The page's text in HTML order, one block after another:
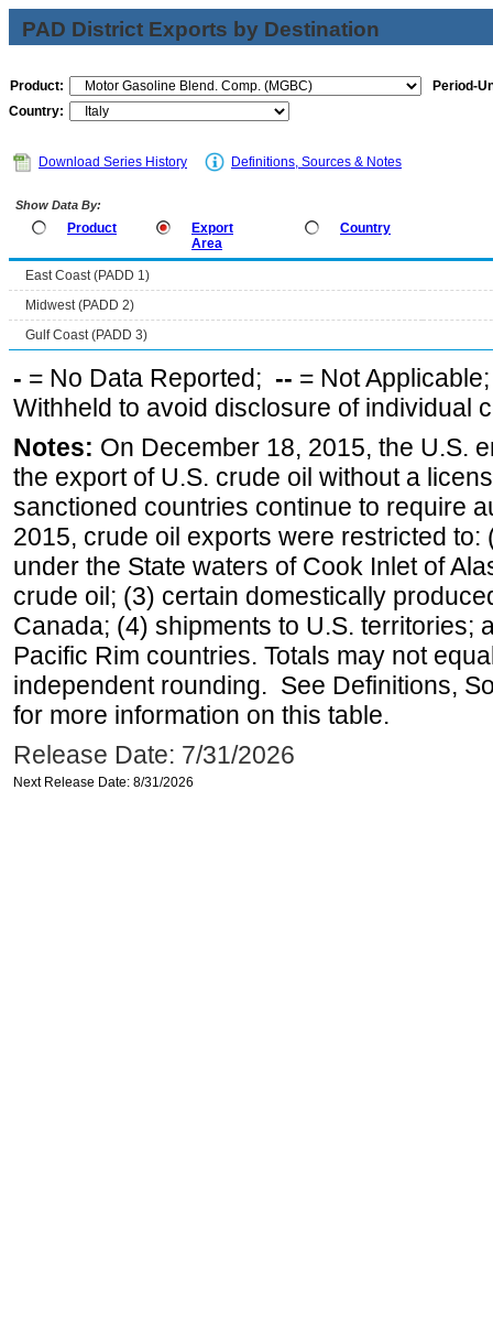
PAD District Exports by Destination
Product:
Period-
Country:
Download Series History Definitions, Sources & Notes
Show Data By:
Product
Export
Area
Country
East Coast (PADD 1)
Midwest (PADD 2)
Gulf Coast (PADD 3)
- = No Data Reported; -- = Not
Withheld to avoid disclosure of individual
Notes: On December 18, 2015, the U.S.
the export of U.S. crude oil without a
sanctioned countries continue to require
2015, crude oil exports were restricted
under the State waters of Cook Inlet of
crude oil; (3) certain domestically
Canada; (4) shipments to U.S. territories;
Pacific Rim countries. Totals may not
independent rounding. See Definitions,
for more information on this table.
Release Date: 7/31/2026
Next Release Date: 8/31/2026